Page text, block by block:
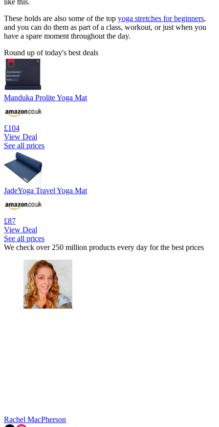
like this.
These holds are also some of the top yoga stretches for beginners,
and you can do them as part of a class, workout, or just when you
have a spare moment throughout the day.
Round up of today's best deals
Manduka Prolite Yoga Mat
£104
View Deal
See all prices
JadeYoga Travel Yoga Mat
£87
View Deal
See all prices
We check over 250 million products every day for the best prices
Rachel MacPherson